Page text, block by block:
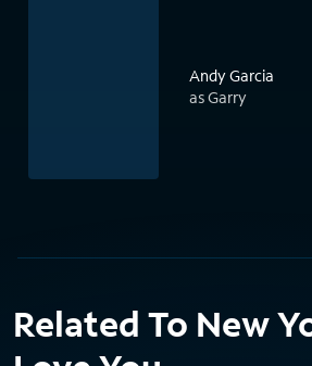
Andy Garcia
as Garry
Related To New